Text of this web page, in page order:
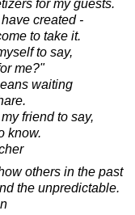
for my guests.
created -
to take it.
to say,
me?"
waiting
friend to say,
know.
others in the past
the unpredictable.